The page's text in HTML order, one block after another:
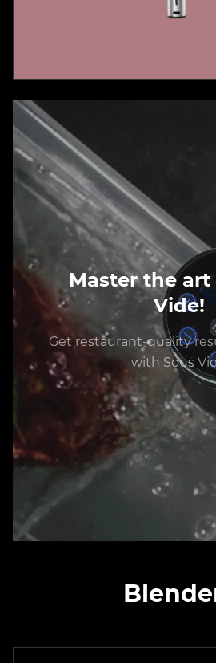
Master the art
Vide!
Get restaurant-quality
with Sous